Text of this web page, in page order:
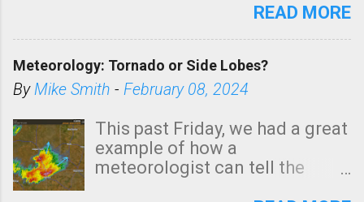
Management regarding a fatal
morning. The tornado was
rated EF-2 ("strong") intensity. I
unfortunate as discussed
below. Photo: KAKE.com. Note
that with a basement, as little
READ MORE
Meteorology: Tornado or Side Lobes?
ByMike Smith - February 08, 2024
This past Friday, we had a great
example of how a
meteorologist can tell the